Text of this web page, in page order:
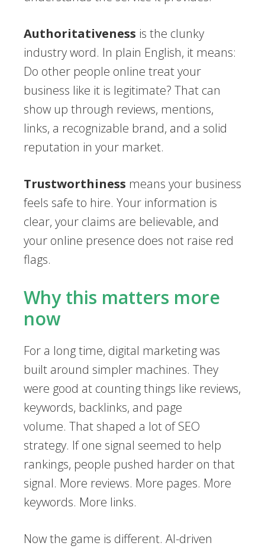
Authoritativeness is the clunky
industry word. In plain English, it means:
Do other people online treat your
business like it is legitimate? That can
show up through reviews, mentions,
links, a recognizable brand, and a solid
reputation in your market.
Trustworthiness means your business
feels safe to hire. Your information is
clear, your claims are believable, and
your online presence does not raise red
flags.
Why this matters more
now
For a long time, digital marketing was
built around simpler machines. They
were good at counting things like reviews,
keywords, backlinks, and page
volume. That shaped a lot of SEO
strategy. If one signal seemed to help
rankings, people pushed harder on that
signal. More reviews. More pages. More
keywords. More links.
Now the game is different. AI-driven